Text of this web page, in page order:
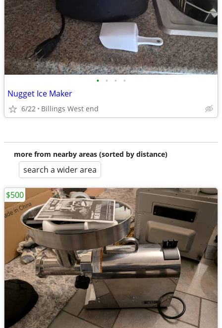
• • • •
Nugget Ice Maker
6/22 Billings West end
more from nearby areas (sorted by distance)
search a wider area
$500